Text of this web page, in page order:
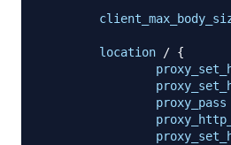
location / {
proxy_pass